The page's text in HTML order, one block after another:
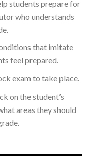
students prepare for
who understands
that imitate
feel prepared.
exam to take place.
on the student’s
areas they should